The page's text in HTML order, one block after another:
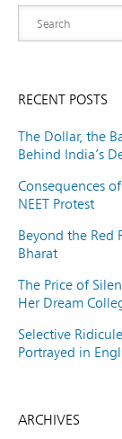
RECENT POSTS
The Dollar, the
Behind India’s
Consequences
NEET Protest
Beyond the Red
Bharat
The Price of
Her Dream
Selective
Portrayed in
ARCHIVES